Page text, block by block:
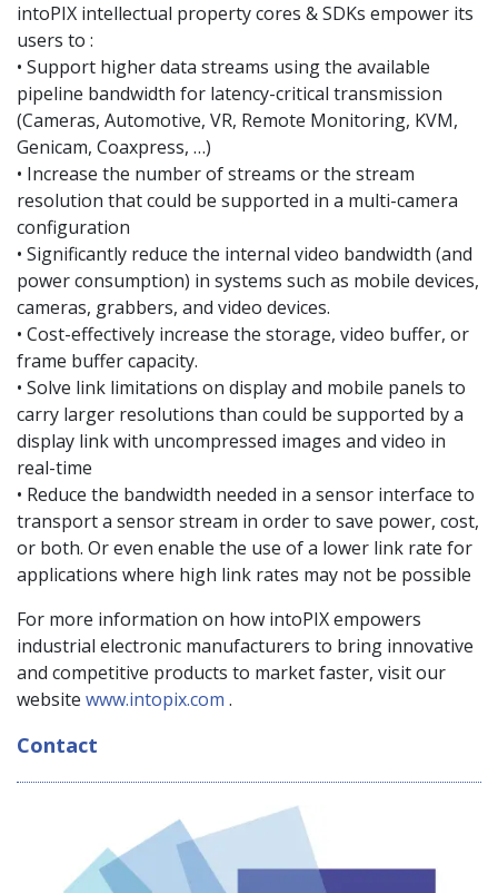
intoPIX intellectual property cores & SDKs empower its
users to :
• Support higher data streams using the available
pipeline bandwidth for latency-critical transmission
(Cameras, Automotive, VR, Remote Monitoring, KVM,
Genicam, Coaxpress, …)
• Increase the number of streams or the stream
resolution that could be supported in a multi-camera
configuration
• Significantly reduce the internal video bandwidth (and
power consumption) in systems such as mobile devices,
cameras, grabbers, and video devices.
• Cost-effectively increase the storage, video buffer, or
frame buffer capacity.
• Solve link limitations on display and mobile panels to
carry larger resolutions than could be supported by a
display link with uncompressed images and video in
real-time
• Reduce the bandwidth needed in a sensor interface to
transport a sensor stream in order to save power, cost,
or both. Or even enable the use of a lower link rate for
applications where high link rates may not be possible
For more information on how intoPIX empowers
industrial electronic manufacturers to bring innovative
and competitive products to market faster, visit our
website www.intopix.com .
Contact